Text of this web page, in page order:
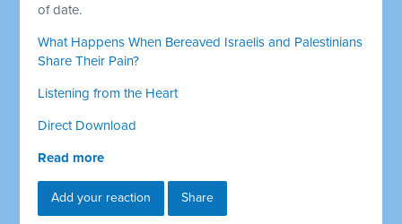
of date.
What Happens When Bereaved Israelis and Palestinians
Share Their Pain?
Listening from the Heart
Direct Download
Read more
Add your reaction Share